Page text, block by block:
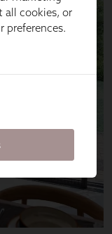
all cookies, or
preferences.